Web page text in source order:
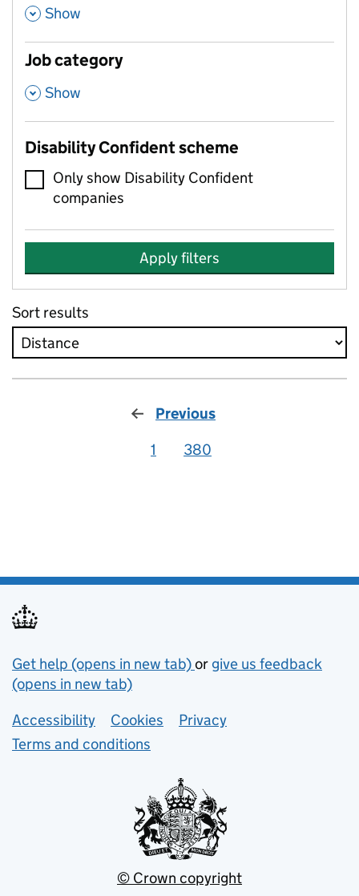
, Show
Job category
, Show
Disability Confident scheme
Only show Disability Confident
companies
Apply filters
Sort results
Previous
1
380
Support links
Get help (opens in new tab)or give us feedback
(opens in new tab)
Lower footer links
Accessibility Cookies
Privacy
Terms and conditions
© Crown copyright